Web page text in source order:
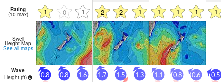
Rating
(10 max) 1 0 1 2 2 1 1 1 1 1
Swell
Height Map
See all maps
Wave
Height (ft)
0.8 0.8 1.6 1.7 1.5 1.3 1.1 0.8 0.6 0.5